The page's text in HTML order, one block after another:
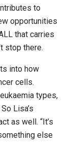
to
opportunities
that carries
stop there.
into how
cells.
types,
Lisa’s
as well. “It’s
else